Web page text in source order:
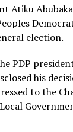
Atiku
election.
PDP
his
to the